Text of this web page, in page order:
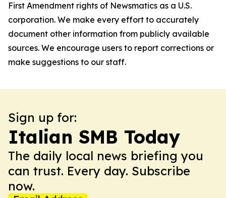
First Amendment rights of Newsmatics as a U.S.
corporation. We make every effort to accurately
document other information from publicly available
sources. We encourage users to report corrections or
make suggestions to our staff.
Sign up for:
Italian SMB Today
The daily local news briefing you
can trust. Every day. Subscribe
now.